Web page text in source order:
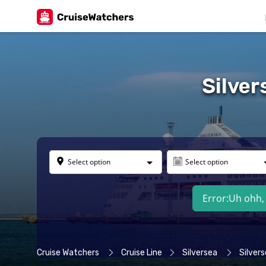
Select option Select option
Error:Uh
Cruise Watchers Cruise Line Silversea